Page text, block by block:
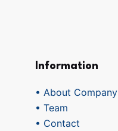
Information
• About Company
• Team
• Contact